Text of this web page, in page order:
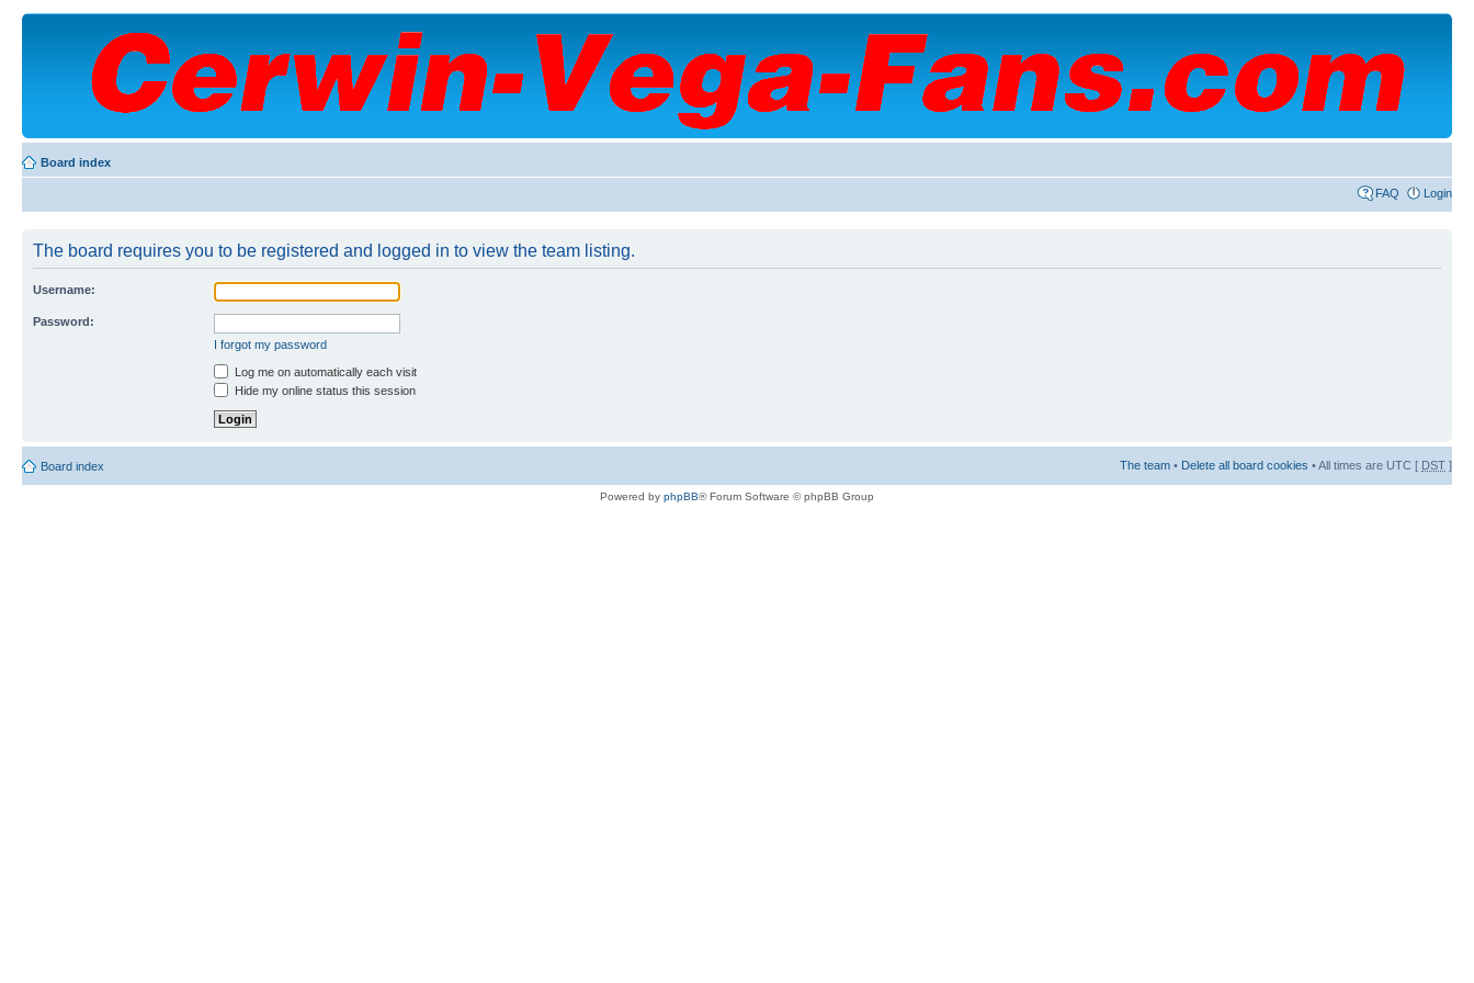
Board index
FAQ Login
The board requires you to be registered and logged in to view the team listing.
Username:
Password:
I forgot my password
Log me on automatically each visit
Hide my online status this session
Board index The team • Delete all board cookies • All times are UTC [ DST ]
Powered by phpBB® Forum Software © phpBB Group